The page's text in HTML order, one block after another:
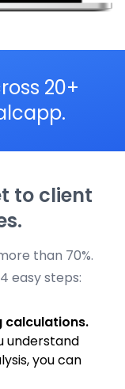
20+
to client
than 70%.
easy steps:
calculations.
understand
you can